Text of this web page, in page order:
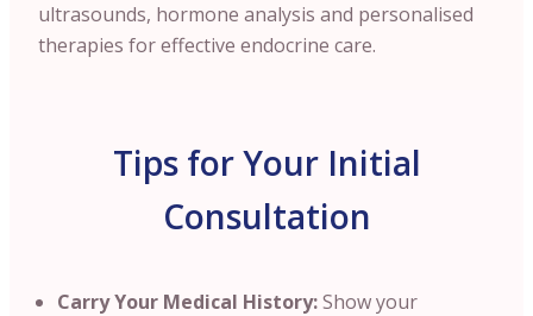
ultrasounds, hormone analysis and personalised
therapies for effective endocrine care.
Tips for Your Initial
Consultation
Carry Your Medical History:Show your